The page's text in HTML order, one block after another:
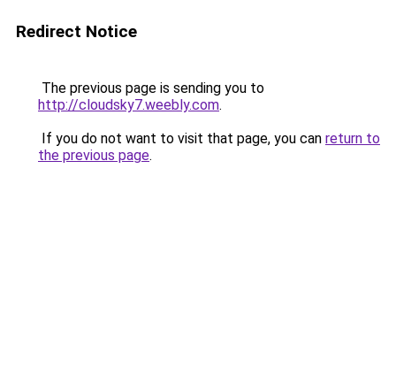
Redirect Notice
The previous page is sending you to
http://cloudsky7.weebly.com.
If you do not want to visit that page, you can return to
the previous page.